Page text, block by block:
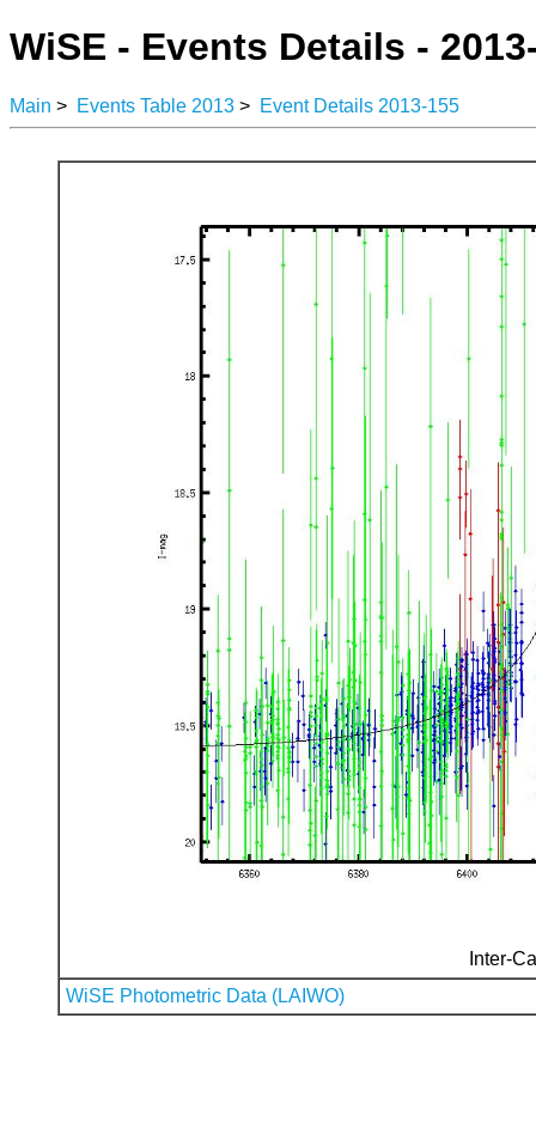
WiSE - Events Details -
Main > Events Table 2013 > Event Details 2013-155
Inter-
WiSE Photometric Data (LAIWO)